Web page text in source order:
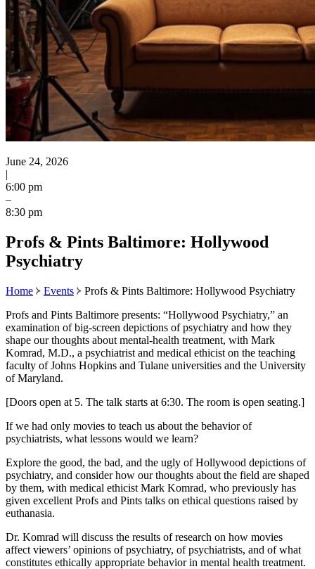
June 24, 2026
|
6:00 pm
–
8:30 pm
Profs & Pints Baltimore: Hollywood
Psychiatry
Home Events
Profs & Pints Baltimore: Hollywood Psychiatry
Profs and Pints Baltimore presents: “Hollywood Psychiatry,” an
examination of big-screen depictions of psychiatry and how they
shape our thoughts about mental-health treatment, with Mark
Komrad, M.D., a psychiatrist and medical ethicist on the teaching
faculty of Johns Hopkins and Tulane universities and the University
of Maryland.
[Doors open at 5. The talk starts at 6:30. The room is open seating.]
If we had only movies to teach us about the behavior of
psychiatrists, what lessons would we learn?
Explore the good, the bad, and the ugly of Hollywood depictions of
psychiatry, and consider how our thoughts about the field are shaped
by them, with medical ethicist Mark Komrad, who previously has
given excellent Profs and Pints talks on ethical questions raised by
euthanasia.
Dr. Komrad will discuss the results of research on how movies
affect viewers’ opinions of psychiatry, of psychiatrists, and of what
constitutes ethically appropriate behavior in mental health treatment.